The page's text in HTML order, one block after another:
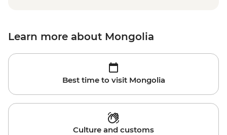
Learn more about Mongolia
Best time to visit Mongolia
Culture and customs